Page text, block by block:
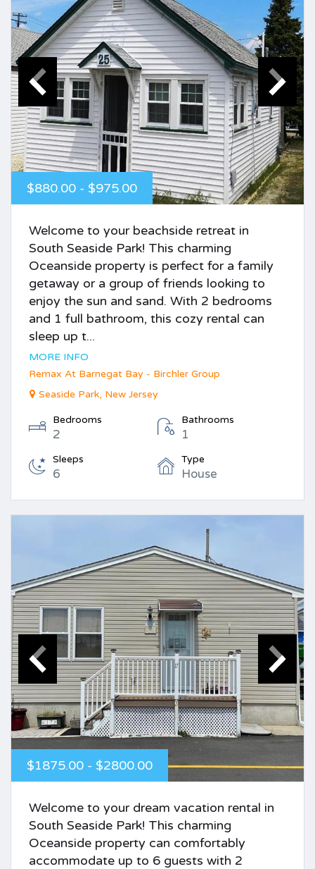
$880.00 - $975.00
Welcome to your beachside retreat in
South Seaside Park! This charming
Oceanside property is perfect for a family
getaway or a group of friends looking to
enjoy the sun and sand. With 2 bedrooms
and 1 full bathroom, this cozy rental can
sleep up t...
MORE INFO
Remax At Barnegat Bay - Birchler Group
Seaside Park, New Jersey
Bedrooms
2
Bathrooms
1
Sleeps
6
Type
House
$1875.00 - $2800.00
Welcome to your dream vacation rental in
South Seaside Park! This charming
Oceanside property can comfortably
accommodate up to 6 guests with 2